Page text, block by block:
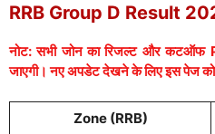
RRB Group D Result
नोट: सभी जोन का रिजल्ट और कटऑफ
जाएगी। नए अपडेट देखने के लिए इस पेज
Zone (RRB)